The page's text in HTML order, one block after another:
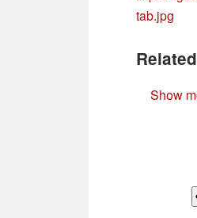
tab.jpg
Show